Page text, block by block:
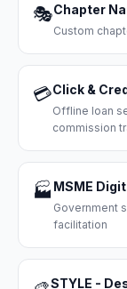
🎭Chapter
Custom
💳Click &
Offline loan
commission
🏭 MSME
Government
facilitation
STYLE -